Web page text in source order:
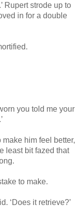
Rupert strode up to
in for a double
you told me your
make him feel better,
least bit fazed that
to make.
‘Does it retrieve?’